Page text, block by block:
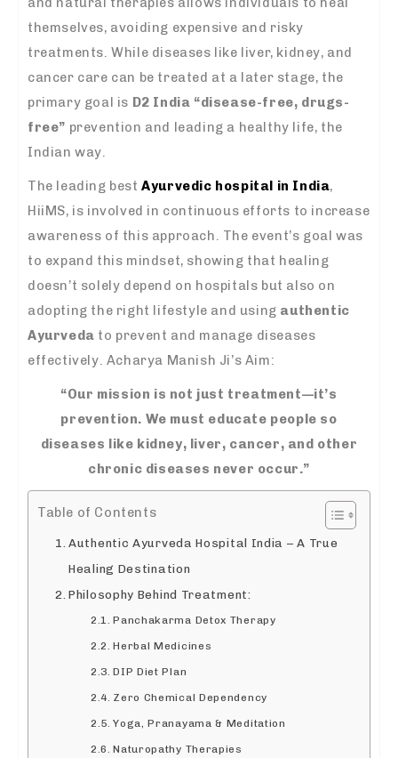
themselves, avoiding expensive and risky
treatments. While diseases like liver, kidney, and
cancer care can be treated at a later stage, the
primary goal is D2 India “disease-free, drugs-
free” prevention and leading a healthy life, the
Indian way.
The leading bestAyurvedic hospital in India,
HiiMS, is involved in continuous efforts to increase
awareness of this approach. The event’s goal was
to expand this mindset, showing that healing
doesn’t solely depend on hospitals but also on
adopting the right lifestyle and using authentic
Ayurveda to prevent and manage diseases
effectively. Acharya Manish Ji’s Aim:
“Our mission is not just treatment—it’s
prevention. We must educate people so
diseases like kidney, liver, cancer, and other
chronic diseases never occur.”
Table of Contents
Authentic Ayurveda Hospital India – A True
Healing Destination
Philosophy Behind Treatment:
Panchakarma Detox Therapy
Herbal Medicines
DIP Diet Plan
Zero Chemical Dependency
Yoga, Pranayama & Meditation
Naturopathy Therapies